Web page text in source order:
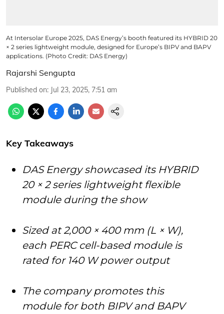
At Intersolar Europe 2025, DAS Energy’s booth featured its HYBRID 20
× 2 series lightweight module, designed for Europe’s BIPV and BAPV
applications. (Photo Credit: DAS Energy)
Rajarshi Sengupta
Published on: Jul 23, 2025, 7:51 am
Key Takeaways
DAS Energy showcased its HYBRID
20 × 2 series lightweight flexible
module during the show
Sized at 2,000 × 400 mm (L × W),
each PERC cell-based module is
rated for 140 W power output
The company promotes this
module for both BIPV and BAPV